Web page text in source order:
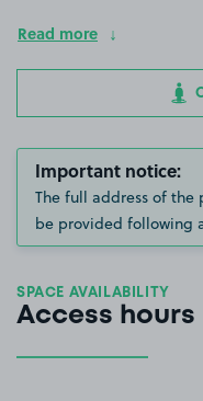
Read more
Important notice:
The full address of
be provided following
SPACE AVAILABILITY
Access hours